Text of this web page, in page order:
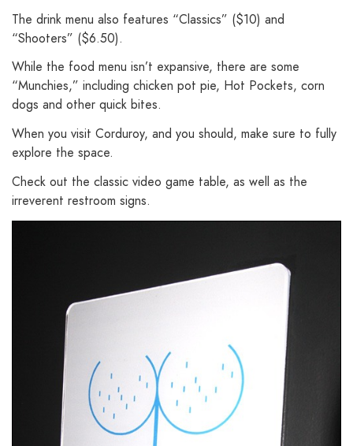
The drink menu also features “Classics” ($10) and
“Shooters” ($6.50).
While the food menu isn’t expansive, there are some
“Munchies,” including chicken pot pie, Hot Pockets, corn
dogs and other quick bites.
When you visit Corduroy, and you should, make sure to fully
explore the space.
Check out the classic video game table, as well as the
irreverent restroom signs.